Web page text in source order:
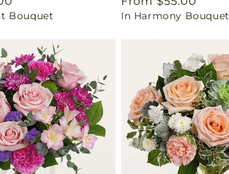
Bouquet
price
In Harmony Bouquet